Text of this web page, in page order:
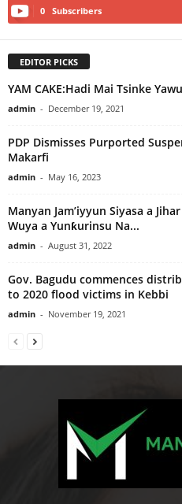
0 Subscribers
EDITOR PICKS
YAM CAKE:Hadi Mai Tsinke
admin - December 19, 2021
PDP Dismisses Purported
Makarfi
admin - May 16, 2023
Manyan Jam’iyyun Siyasa a
Wuya a Yunƙurinsu Na...
admin - August 31, 2022
Gov. Bagudu commences
to 2020 flood victims in Kebbi
admin - November 19, 2021